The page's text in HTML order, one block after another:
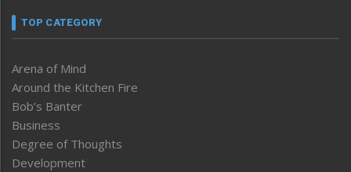
TOP CATEGORY
Arena of Mind
Around the Kitchen Fire
Bob’s Banter
Business
Degree of Thoughts
Development